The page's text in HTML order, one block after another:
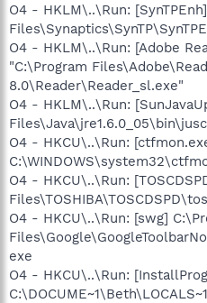
O4 - HKLM\..\Run:
O4 - HKLM\..\Run: [Adobe
"C:\Program
8.0\Reader\Reader_sl.exe"
O4 - HKLM\..\Run:
O4 - HKCU\..\Run:
O4 - HKCU\..\Run:
O4 - HKCU\..\Run: [swg]
exe
O4 - HKCU\..\Run: